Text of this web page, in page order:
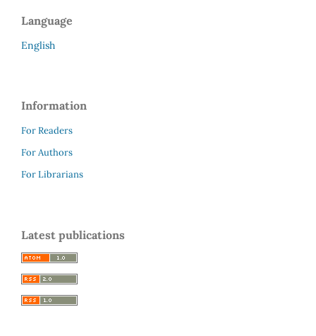
Language
English
Information
For Readers
For Authors
For Librarians
Latest publications